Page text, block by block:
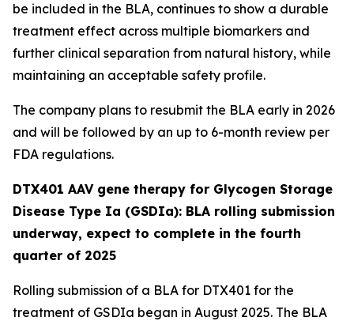
be included in the BLA, continues to show a durable
treatment effect across multiple biomarkers and
further clinical separation from natural history, while
maintaining an acceptable safety profile.
The company plans to resubmit the BLA early in 2026
and will be followed by an up to 6-month review per
FDA regulations.
DTX401 AAV gene therapy for Glycogen Storage
Disease Type Ia (GSDIa): BLA rolling submission
underway, expect to complete in the fourth
quarter of 2025
Rolling submission of a BLA for DTX401 for the
treatment of GSDIa began in August 2025. The BLA